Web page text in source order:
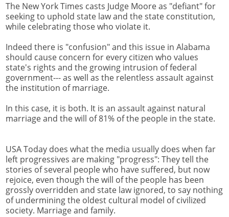
The New York Times casts Judge Moore as "defiant" for
seeking to uphold state law and the state constitution,
while celebrating those who violate it.
Indeed there is "confusion" and this issue in Alabama
should cause concern for every citizen who values
state's rights and the growing intrusion of federal
government--- as well as the relentless assault against
the institution of marriage.
In this case, it is both. It is an assault against natural
marriage and the will of 81% of the people in the state.
USA Today does what the media usually does when far
left progressives are making "progress": They tell the
stories of several people who have suffered, but now
rejoice, even though the will of the people has been
grossly overridden and state law ignored, to say nothing
of undermining the oldest cultural model of civilized
society. Marriage and family.